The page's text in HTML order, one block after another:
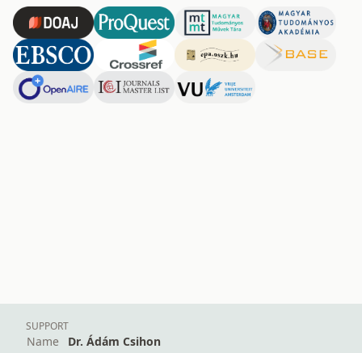
SUPPORT
Name
Dr. Ádám Csihon